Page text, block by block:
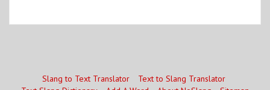
Slang to Text Translator
Text to Slang Translator